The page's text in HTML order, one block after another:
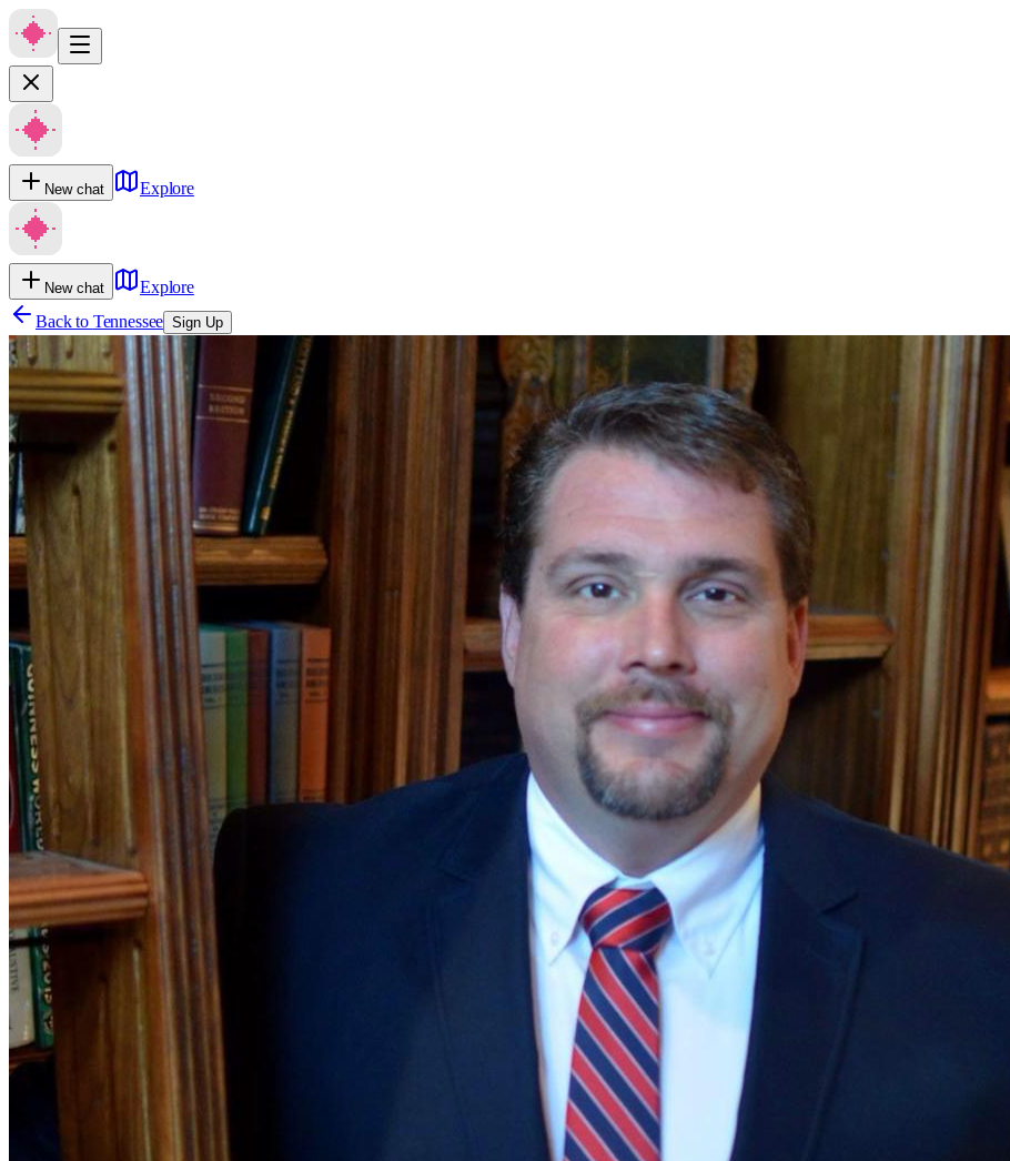
New chat Explore
New chat
Explore
Back to Tennessee Sign Up